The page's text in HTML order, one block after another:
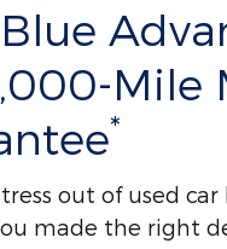
Mile
*
out of used
made the right